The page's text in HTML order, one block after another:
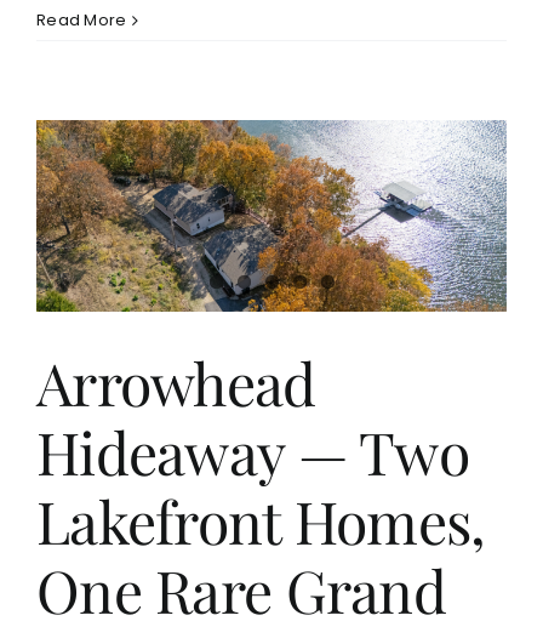
Read More
Arrowhead
Hideaway — Two
Lakefront Homes,
One Rare Grand